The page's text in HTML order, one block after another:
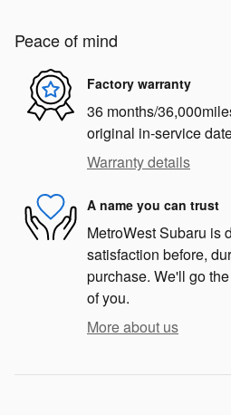
Peace of mind
Factory warranty
36 months/
original in-service
Warranty details
A name you can trust
MetroWest Subaru is
satisfaction before,
purchase. We'll go
of you.
More about us